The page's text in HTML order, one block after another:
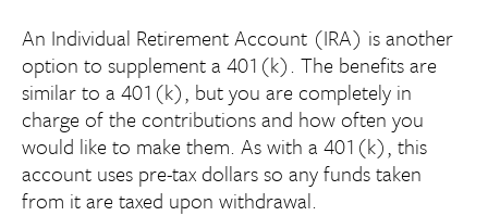
An Individual Retirement Account (IRA) is another
option to supplement a 401(k). The benefits are
similar to a 401(k), but you are completely in
charge of the contributions and how often you
would like to make them. As with a 401(k), this
account uses pre-tax dollars so any funds taken
from it are taxed upon withdrawal.